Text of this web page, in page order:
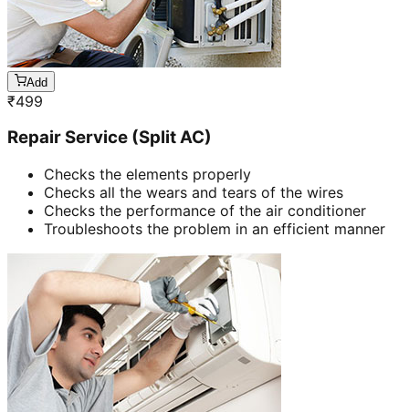
Add
₹499
Repair Service (Split AC)
Checks the elements properly
Checks all the wears and tears of the wires
Checks the performance of the air conditioner
Troubleshoots the problem in an efficient manner